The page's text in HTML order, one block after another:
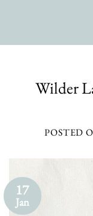
Wilder
POSTED
17
Jan